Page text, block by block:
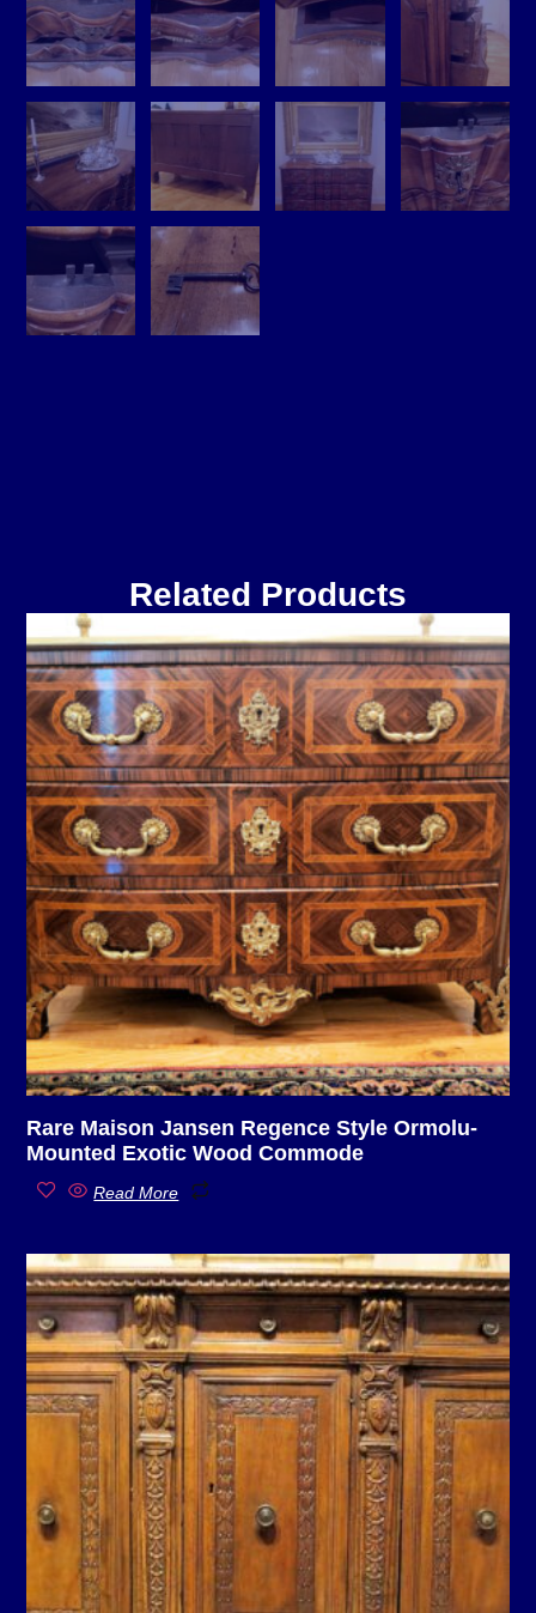
Related Products
Rare Maison Jansen Regence Style Ormolu-
Mounted Exotic Wood Commode
Read More